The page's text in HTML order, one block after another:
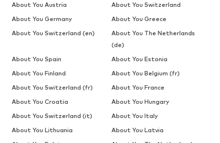
About You Austria
About You Switzerland
About You Germany
About You Greece
About You Switzerland (en)
About You The Netherlands
(de)
About You Spain
About You Estonia
About You Finland
About You Belgium (fr)
About You Switzerland (fr)
About You France
About You Croatia
About You Hungary
About You Switzerland (it)
About You Italy
About You Lithuania
About You Latvia